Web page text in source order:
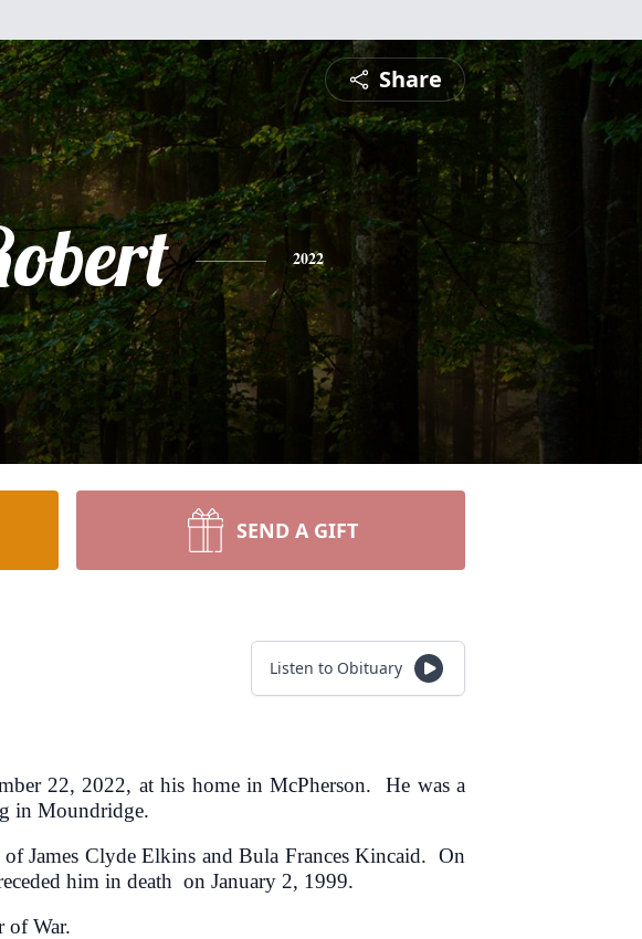
Share
2022
SEND A GIFT
Listen to Obituary
22, 2022, at his home in McPherson. He was a
in Moundridge.
James Clyde Elkins and Bula Frances Kincaid. On
him in death on January 2, 1999.
of War.